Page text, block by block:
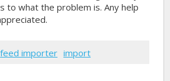
to what the problem is. Any help
feed importer import